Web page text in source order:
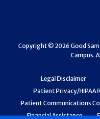
Legal Disclaimer
Patient Privacy/HIPAA
Patient Communications
Financial Assistance
Copyright © 2026 Good
Campus.